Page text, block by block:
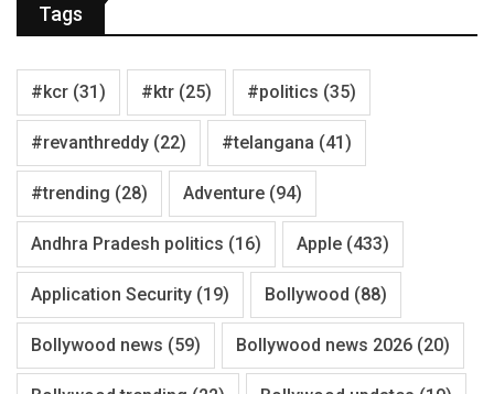
Tags
#kcr (31) #ktr (25) #politics (35)
#revanthreddy (22) #telangana (41)
#trending (28) Adventure (94)
Andhra Pradesh politics (16) Apple (433)
Application Security (19) Bollywood (88)
Bollywood news (59) Bollywood news 2026 (20)